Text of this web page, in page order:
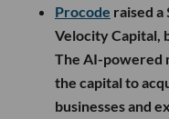
Procode raised a
Velocity Capital,
The AI-powered
the capital to
businesses and